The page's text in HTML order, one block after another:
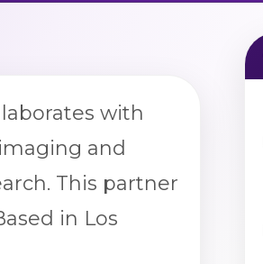
with
and
This partner
in Los